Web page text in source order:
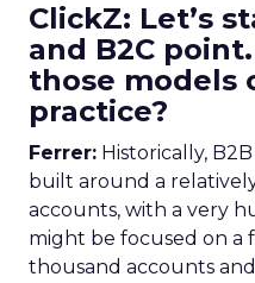
ClickZ: Let’s
and B2C
those models
practice?
Ferrer: Historically,
built around a
accounts, with a very
might be focused on a
thousand accounts